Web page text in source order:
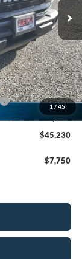
1 / 45
$53,755
-$4,750
$49,005
-$4,000
+$225
$45,230
$7,750